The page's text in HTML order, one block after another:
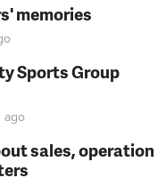
memories
Sports Group
ago
sales, operation